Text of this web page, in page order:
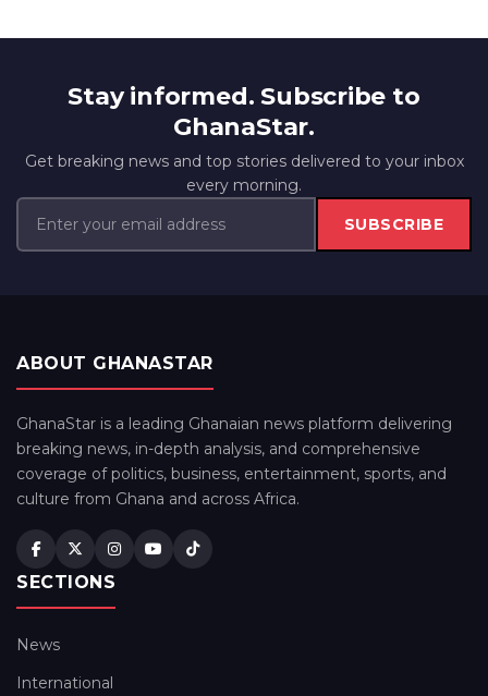
Stay informed. Subscribe to
GhanaStar.
Get breaking news and top stories delivered to your inbox
every morning.
SUBSCRIBE
ABOUT GHANASTAR
GhanaStar is a leading Ghanaian news platform delivering
breaking news, in-depth analysis, and comprehensive
coverage of politics, business, entertainment, sports, and
culture from Ghana and across Africa.
SECTIONS
News
International